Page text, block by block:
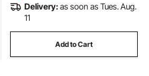
Delivery:as soon as Tues. Aug.
11
Add to Cart